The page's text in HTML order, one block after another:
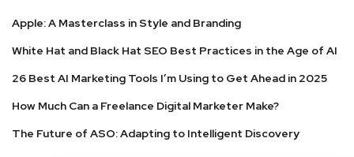
Apple: A Masterclass in Style and Branding
White Hat and Black Hat SEO Best Practices in the Age of AI
26 Best AI Marketing Tools I’m Using to Get Ahead in 2025
How Much Can a Freelance Digital Marketer Make?
The Future of ASO: Adapting to Intelligent Discovery